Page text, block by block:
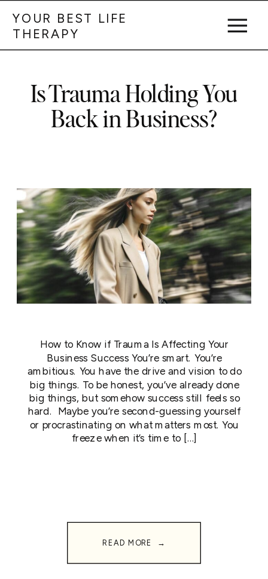
YOUR BEST LIFE
THERAPY
READ MORE →
How to Know if Trauma Is Affecting Your
Business Success You’re smart. You’re
ambitious. You have the drive and vision to do
big things. To be honest, you’ve already done
big things, but somehow success still feels so
hard. Maybe you’re second-guessing yourself
or procrastinating on what matters most. You
freeze when it’s time to […]
Is Trauma Holding You
Back in Business?